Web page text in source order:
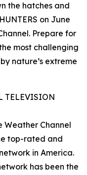
the hatches and
on June
Prepare for
most challenging
nature’s extreme
TELEVISION
Weather Channel
top-rated and
in America.
has been the